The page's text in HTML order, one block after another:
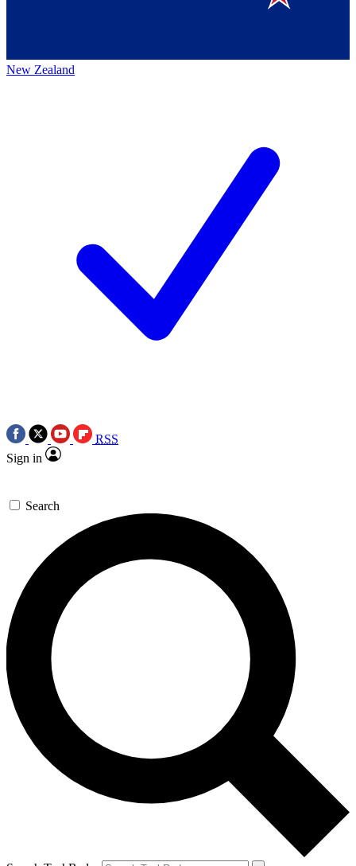
New Zealand
RSS
Sign in
Search